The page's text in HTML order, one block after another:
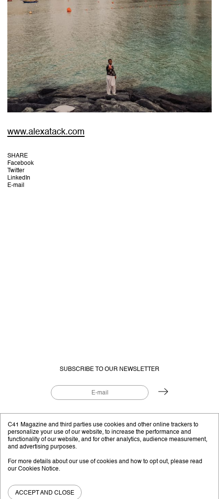
www.alexatack.com
SHARE
Facebook
Twitter
LinkedIn
E-mail
SUBSCRIBE TO OUR NEWSLETTER
EDITORIAL PROJECT BYC41.EU
Instagram YouTube Facebook Twitter
Shipping and Payments
C41 Magazine and third parties use cookies and other online trackers to
personalize your use of our website, to increase the performance and
functionality of our website, and for other analytics, audience measurement,
and advertising purposes.
For more details about our use of cookies and how to opt out, please read
our Cookies Notice.
ACCEPT AND CLOSE